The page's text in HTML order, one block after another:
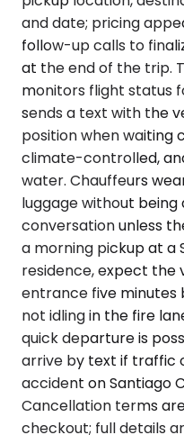
and date; pricing
follow-up calls to
at the end of the trip.
monitors flight status
sends a text with the
position when waiting
climate-controlled,
water. Chauffeurs
luggage without
conversation unless
a morning pickup at a
residence, expect the
entrance five minutes
not idling in the fire
quick departure is
arrive by text if traffic
accident on Santiago
Cancellation terms
checkout; full details